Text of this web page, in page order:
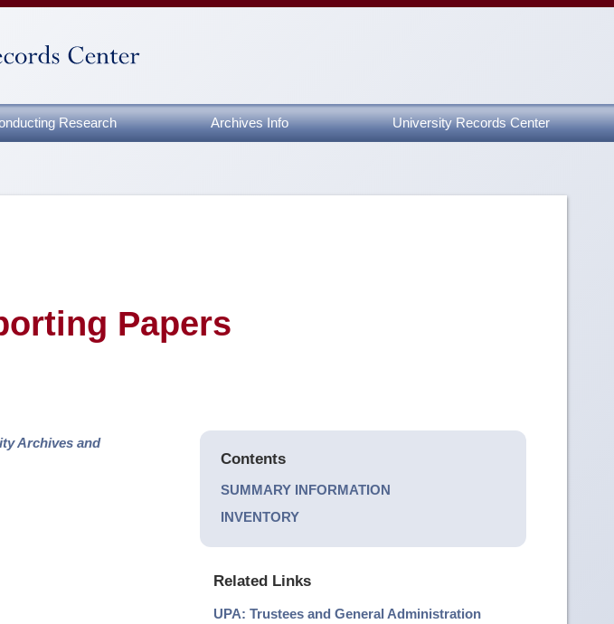
Research Archives Info University Records Center
Papers
Contents
SUMMARY INFORMATION
INVENTORY
Related Links
UPA: Trustees and General Administration
Archives and